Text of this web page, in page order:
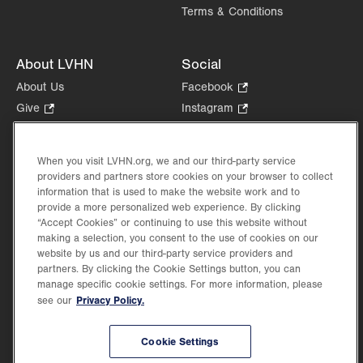
Terms & Conditions
About LVHN
About Us
Give
Opens
new
tab.
Health Tips, News & Stories
Events
Shop.
Opens
in
new
tab.
Price Transparency
Social
Facebook
Opens
in
tab.
Instagram
Opens
new
tab.
in
new
Lehigh Valley Health Network, part of Jefferson Health, holds itself accountable, at
When you visit LVHN.org, we and our third-party service
providers and partners store cookies on your browser to collect
information that is used to make the website work and to
provide a more personalized web experience. By clicking
“Accept Cookies” or continuing to use this website without
making a selection, you consent to the use of cookies on our
website by us and our third-party service providers and
partners. By clicking the Cookie Settings button, you can
manage specific cookie settings. For more information, please
see our Privacy Policy.
Cookie Settings